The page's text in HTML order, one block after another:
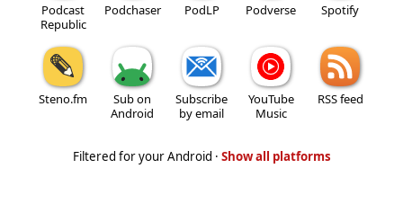
Podcast
Republic
Podchaser PodLP Podverse Spotify
Steno.fm
Sub on
Android
Subscribe
by email
YouTube
Music
RSS feed
Filtered for your Android · Show all platforms